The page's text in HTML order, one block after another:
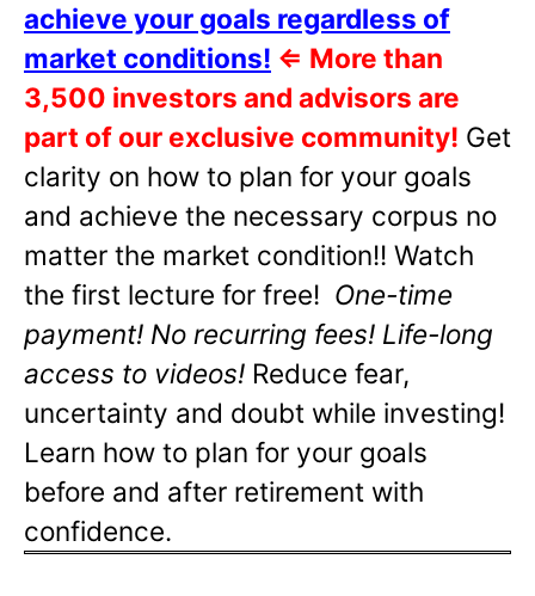
achieve your goals regardless of
market conditions! ⇐ More than
3,500 investors and advisors are
part of our exclusive community! Get
clarity on how to plan for your goals
and achieve the necessary corpus no
matter the market condition!! Watch
the first lecture for free! One-time
payment! No recurring fees! Life-long
access to videos! Reduce fear,
uncertainty and doubt while investing!
Learn how to plan for your goals
before and after retirement with
confidence.